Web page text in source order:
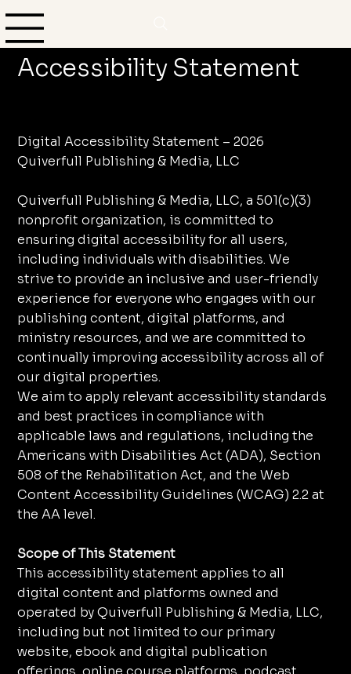
Accessibility Statement
Digital Accessibility Statement – 2026
Quiverfull Publishing & Media, LLC
Quiverfull Publishing & Media, LLC, a 501(c)(3)
nonprofit organization, is committed to
ensuring digital accessibility for all users,
including individuals with disabilities. We
strive to provide an inclusive and user-friendly
experience for everyone who engages with our
publishing content, digital platforms, and
ministry resources, and we are committed to
continually improving accessibility across all of
our digital properties.
We aim to apply relevant accessibility standards
and best practices in compliance with
applicable laws and regulations, including the
Americans with Disabilities Act (ADA), Section
508 of the Rehabilitation Act, and the Web
Content Accessibility Guidelines (WCAG) 2.2 at
the AA level.
Scope of This Statement
This accessibility statement applies to all
digital content and platforms owned and
operated by Quiverfull Publishing & Media, LLC,
including but not limited to our primary
website, ebook and digital publication